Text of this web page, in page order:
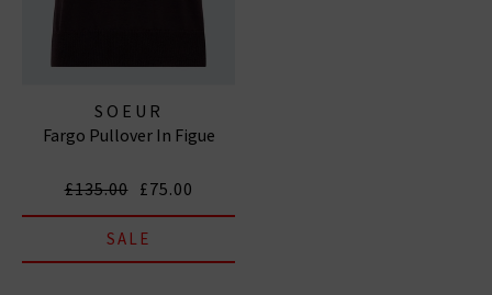
SOEUR
Fargo Pullover In Figue
£135.00 £75.00
SALE